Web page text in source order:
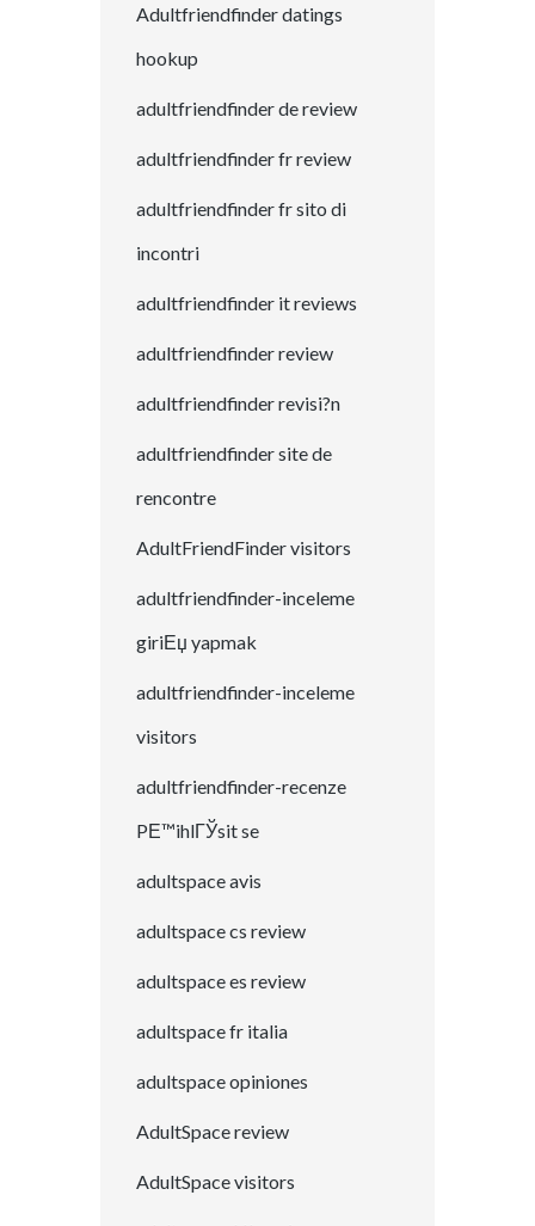
Adultfriendfinder datings
hookup
adultfriendfinder de review
adultfriendfinder fr review
adultfriendfinder fr sito di
incontri
adultfriendfinder it reviews
adultfriendfinder review
adultfriendfinder revisi?n
adultfriendfinder site de
rencontre
AdultFriendFinder visitors
adultfriendfinder-inceleme
giriЕџ yapmak
adultfriendfinder-inceleme
visitors
adultfriendfinder-recenze
PЕ™ihlГЎsit se
adultspace avis
adultspace cs review
adultspace es review
adultspace fr italia
adultspace opiniones
AdultSpace review
AdultSpace visitors